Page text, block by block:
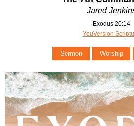
Jared
Exodus 20:14
YouVersion
Sermon Worship